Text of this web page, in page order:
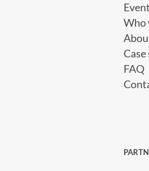
Who
FAQ